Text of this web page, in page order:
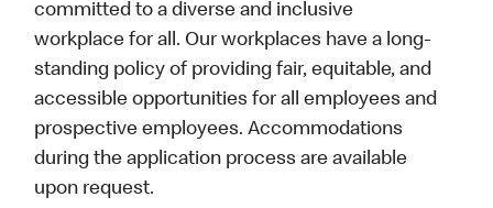
committed to a diverse and inclusive
workplace for all. Our workplaces have a long-
standing policy of providing fair, equitable, and
accessible opportunities for all employees and
prospective employees. Accommodations
during the application process are available
upon request.